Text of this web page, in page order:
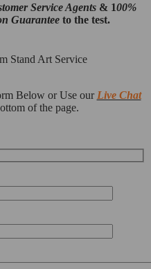
Service Agents & 100%
Guarantee to the test.
Below or Use our Live Chat
of the page.